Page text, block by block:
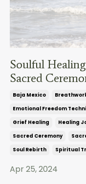
Soulful
Sacred
Baja Mexico
Emotional Freedom
Grief Healing
Healing
Sacred Ceremony
Soul Rebirth
Spiritual
Apr 25, 2024